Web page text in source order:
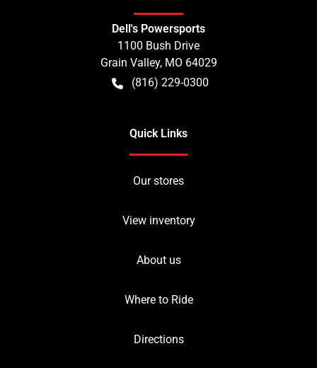
Dell's Powersports
1100 Bush Drive
Grain Valley, MO 64029
(816) 229-0300
Quick Links
Our stores
View inventory
About us
Where to Ride
Directions